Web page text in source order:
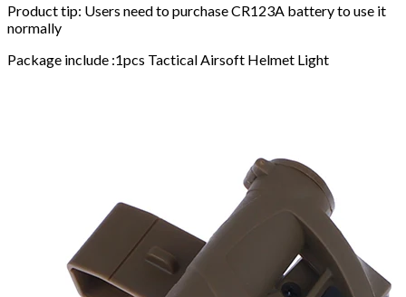
Product tip: Users need to purchase CR123A battery to use it
normally
Package include :1pcs Tactical Airsoft Helmet Light